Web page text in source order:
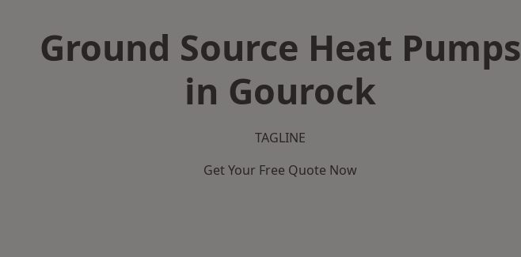
Ground Source Heat Pumps
in Gourock
TAGLINE
Get Your Free Quote Now